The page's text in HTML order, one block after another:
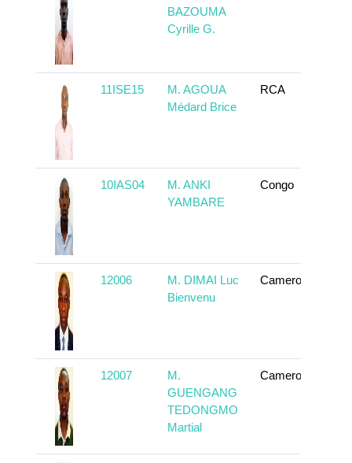
BAZOUMA
Cyrille G.
11ISE15
M. AGOUA
Médard Brice
RCA
10IAS04
M. ANKI
YAMBARE
Congo
12006
M. DIMAI Luc
Bienvenu
Cameroun
12007
M.
GUENGANG
TEDONGMO
Martial
Cameroun